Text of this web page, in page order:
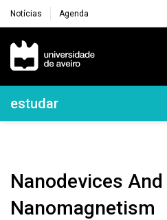
Notícias Agenda
Navegação Principal
Navegação Lateral
estudar
Nanodevices And
Nanomagnetism